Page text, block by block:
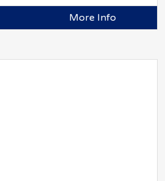
More Info